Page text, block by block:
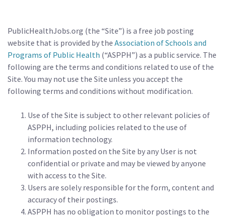
PublicHealthJobs.org (the “Site”) is a free job posting
website that is provided by the Association of Schools and
Programs of Public Health (“ASPPH”) as a public service. The
following are the terms and conditions related to use of the
Site. You may not use the Site unless you accept the
following terms and conditions without modification.
Use of the Site is subject to other relevant policies of
ASPPH, including policies related to the use of
information technology.
Information posted on the Site by any User is not
confidential or private and may be viewed by anyone
with access to the Site.
Users are solely responsible for the form, content and
accuracy of their postings.
ASPPH has no obligation to monitor postings to the